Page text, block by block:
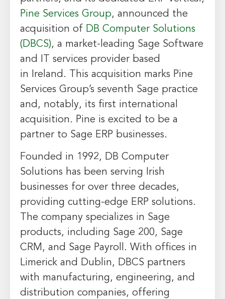
Pine Services Group, announced the
acquisition of DB Computer Solutions
(DBCS), a market-leading Sage Software
and IT services provider based
in Ireland. This acquisition marks Pine
Services Group’s seventh Sage practice
and, notably, its first international
acquisition. Pine is excited to be a
partner to Sage ERP businesses.
Founded in 1992, DB Computer
Solutions has been serving Irish
businesses for over three decades,
providing cutting-edge ERP solutions.
The company specializes in Sage
products, including Sage 200, Sage
CRM, and Sage Payroll. With offices in
Limerick and Dublin, DBCS partners
with manufacturing, engineering, and
distribution companies, offering